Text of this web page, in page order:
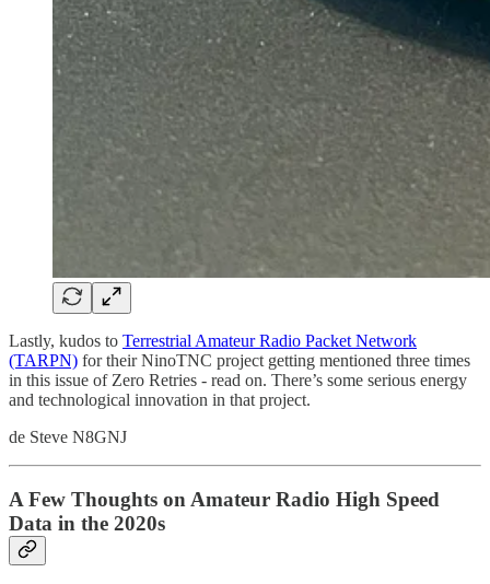
Lastly, kudos to Terrestrial Amateur Radio Packet Network
(TARPN) for their NinoTNC project getting mentioned three times
in this issue of Zero Retries - read on. There’s some serious energy
and technological innovation in that project.
de Steve N8GNJ
A Few Thoughts on Amateur Radio High Speed
Data in the 2020s